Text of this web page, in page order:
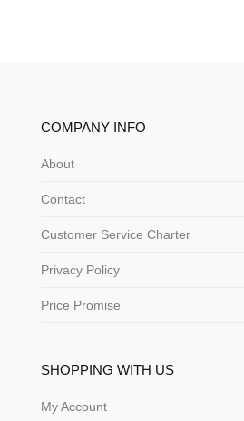
COMPANY INFO
About
Contact
Customer Service Charter
Privacy Policy
Price Promise
SHOPPING WITH US
My Account